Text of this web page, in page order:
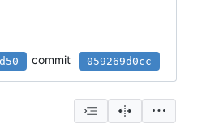
commit 059269d0cc